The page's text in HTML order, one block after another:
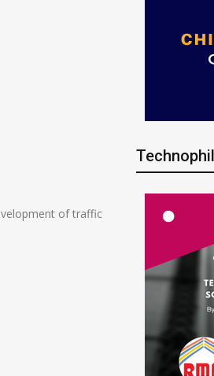
of traffic